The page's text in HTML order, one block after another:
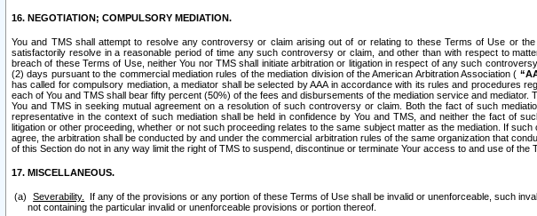
16. NEGOTIATION; COMPULSORY MEDIATION.
You and TMS shall attempt to resolve any controversy or claim arising out of or relating to these Terms of Use or
satisfactorily resolve in a reasonable period of time any such controversy or claim, and other than with respect to
breach of these Terms of Use, neither You nor TMS shall initiate arbitration or litigation in respect of any such
(2) days pursuant to the commercial mediation rules of the mediation division of the American Arbitration Association (
has called for compulsory mediation, a mediator shall be selected by AAA in accordance with its rules and procedures
each of You and TMS shall bear fifty percent (50%) of the fees and disbursements of the mediation service and
You and TMS in seeking mutual agreement on a resolution of such controversy or claim. Both the fact of such
representative in the context of such mediation shall be held in confidence by You and TMS, and neither the fact of
litigation or other proceeding, whether or not such proceeding relates to the same subject matter as the mediation. If
agree, the arbitration shall be conducted by and under the commercial arbitration rules of the same organization that
of this Section do not in any way limit the right of TMS to suspend, discontinue or terminate Your access to and use of the
17. MISCELLANEOUS.
Severability.
If any of the provisions or any portion of these Terms of Use shall be invalid or unenforceable, such
not containing the particular invalid or unenforceable provisions or portion thereof.